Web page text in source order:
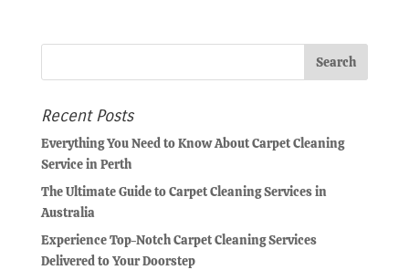
Recent Posts
Everything You Need to Know About Carpet Cleaning
Service in Perth
The Ultimate Guide to Carpet Cleaning Services in
Australia
Experience Top-Notch Carpet Cleaning Services
Delivered to Your Doorstep